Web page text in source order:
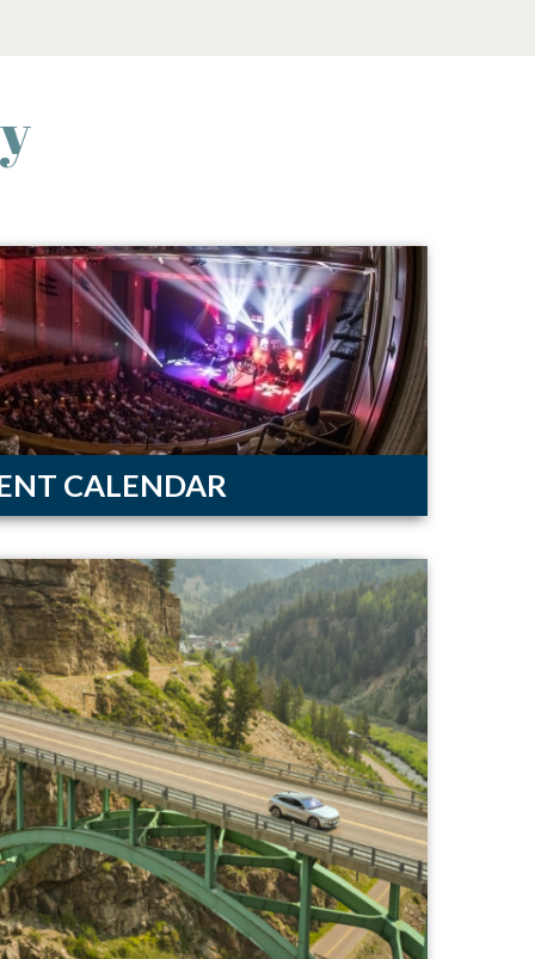
CALENDAR